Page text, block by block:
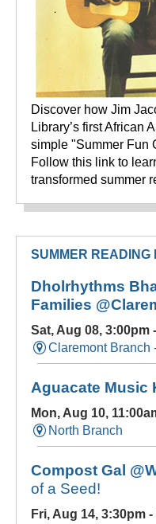
Discover how Jim
Library’s first African
simple "Summer Fun
Follow this link to
transformed summer
SUMMER READING